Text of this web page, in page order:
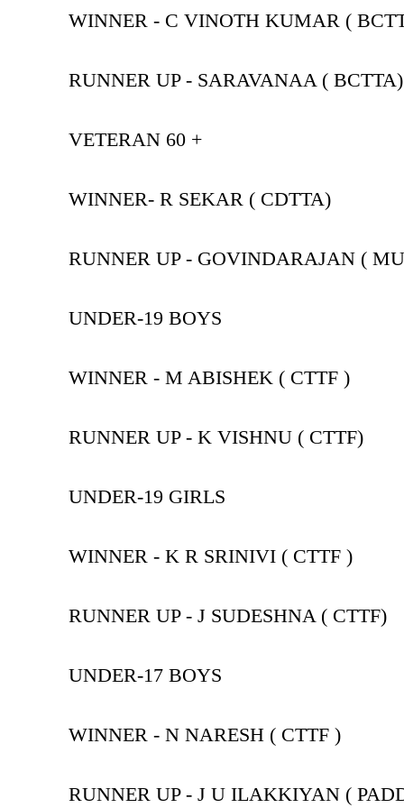
WINNER - C VINOTH KUMAR (
RUNNER UP - SARAVANAA ( BCTTA)
VETERAN 60 +
WINNER- R SEKAR ( CDTTA)
RUNNER UP - GOVINDARAJAN (
UNDER-19 BOYS
WINNER - M ABISHEK ( CTTF )
RUNNER UP - K VISHNU ( CTTF)
UNDER-19 GIRLS
WINNER - K R SRINIVI ( CTTF )
RUNNER UP - J SUDESHNA ( CTTF)
UNDER-17 BOYS
WINNER - N NARESH ( CTTF )
RUNNER UP - J U ILAKKIYAN (